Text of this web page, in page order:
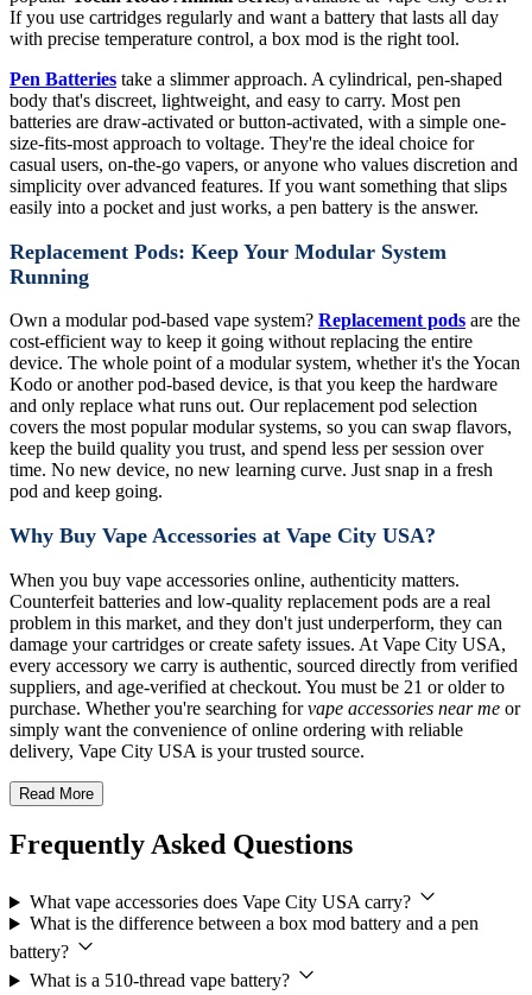
If you use cartridges regularly and want a battery that lasts all day
with precise temperature control, a box mod is the right tool.
Pen Batteries take a slimmer approach. A cylindrical, pen-shaped
body that's discreet, lightweight, and easy to carry. Most pen
batteries are draw-activated or button-activated, with a simple one-
size-fits-most approach to voltage. They're the ideal choice for
casual users, on-the-go vapers, or anyone who values discretion and
simplicity over advanced features. If you want something that slips
easily into a pocket and just works, a pen battery is the answer.
Replacement Pods: Keep Your Modular System
Running
Own a modular pod-based vape system? Replacement pods are the
cost-efficient way to keep it going without replacing the entire
device. The whole point of a modular system, whether it's the Yocan
Kodo or another pod-based device, is that you keep the hardware
and only replace what runs out. Our replacement pod selection
covers the most popular modular systems, so you can swap flavors,
keep the build quality you trust, and spend less per session over
time. No new device, no new learning curve. Just snap in a fresh
pod and keep going.
Why Buy Vape Accessories at Vape City USA?
When you buy vape accessories online, authenticity matters.
Counterfeit batteries and low-quality replacement pods are a real
problem in this market, and they don't just underperform, they can
damage your cartridges or create safety issues. At Vape City USA,
every accessory we carry is authentic, sourced directly from verified
suppliers, and age-verified at checkout. You must be 21 or older to
purchase. Whether you're searching forvape accessories near me or
simply want the convenience of online ordering with reliable
delivery, Vape City USA is your trusted source.
Read More
Frequently Asked Questions
What vape accessories does Vape City USA carry?
What is the difference between a box mod battery and a pen
battery?
What is a 510-thread vape battery?